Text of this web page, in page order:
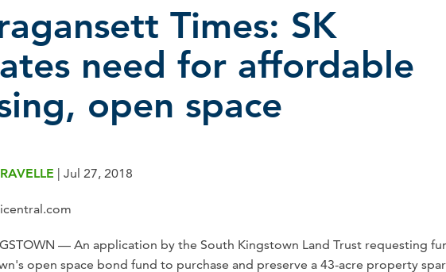
Times: SK
need for affordable
open space
| Jul 27, 2018
— An application by the South Kingstown Land Trust requesting
open space bond fund to purchase and preserve a 43-acre property